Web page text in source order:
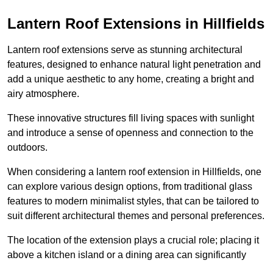
Lantern Roof Extensions in Hillfields
Lantern roof extensions serve as stunning architectural
features, designed to enhance natural light penetration and
add a unique aesthetic to any home, creating a bright and
airy atmosphere.
These innovative structures fill living spaces with sunlight
and introduce a sense of openness and connection to the
outdoors.
When considering a lantern roof extension in Hillfields, one
can explore various design options, from traditional glass
features to modern minimalist styles, that can be tailored to
suit different architectural themes and personal preferences.
The location of the extension plays a crucial role; placing it
above a kitchen island or a dining area can significantly